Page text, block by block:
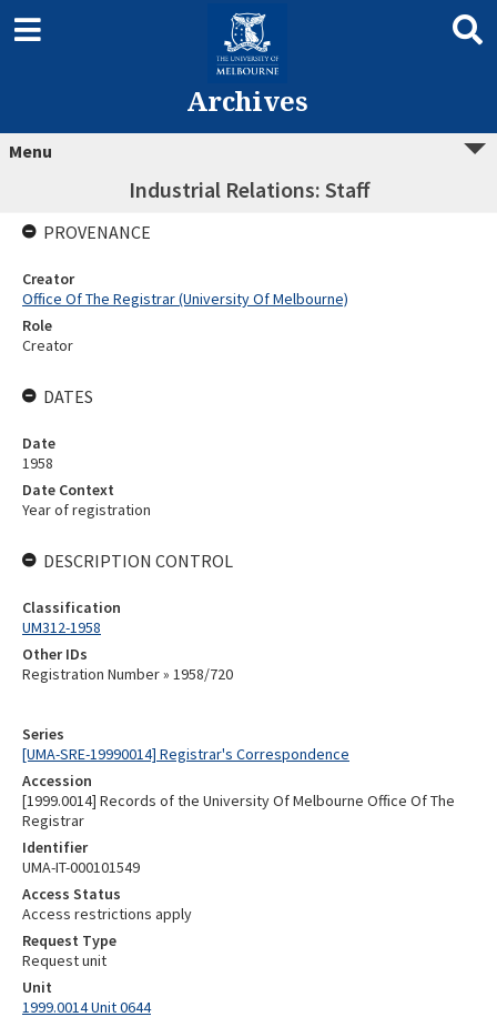
Archives
Menu
Industrial Relations: Staff
Series
[UMA-SRE-19990014] Registrar's Correspondence
Accession
[1999.0014] Records of the University Of Melbourne Office Of The
Registrar
Identifier
UMA-IT-000101549
Access Status
Access restrictions apply
Request Type
Request unit
Unit
1999.0014 Unit 0644
PROVENANCE
Creator
Office Of The Registrar (University Of Melbourne)
Role
Creator
DATES
Date
1958
Date Context
Year of registration
DESCRIPTION CONTROL
Classification
UM312-1958
Other IDs
Registration Number » 1958/720